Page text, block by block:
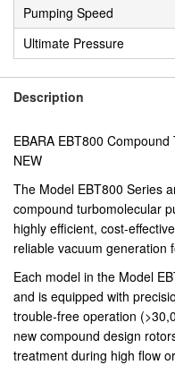
Pumping Speed
Ultimate Pressure
Description
EBARA EBT800
NEW
The Model EBT800 Series
compound turbomolecular
highly efficient, cost-
reliable vacuum generation
Each model in the Model
and is equipped with
trouble-free operation
new compound design
treatment during high flow